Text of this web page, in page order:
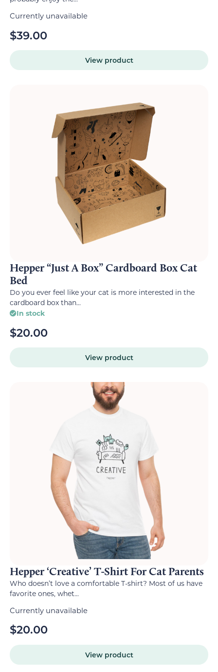
Currently unavailable
$39.00
View product
Hepper “Just A Box” Cardboard Box Cat
Bed
Do you ever feel like your cat is more interested in the
cardboard box than...
In stock
$20.00
View product
Hepper ‘Creative’ T-Shirt For Cat Parents
Who doesn’t love a comfortable T-shirt? Most of us have
favorite ones, whet...
Currently unavailable
$20.00
View product